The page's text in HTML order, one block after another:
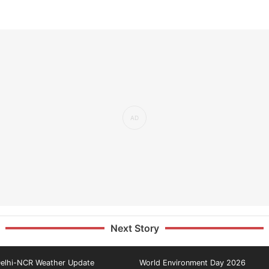
Next Story
NCR Weather Update World Environment Day 2026